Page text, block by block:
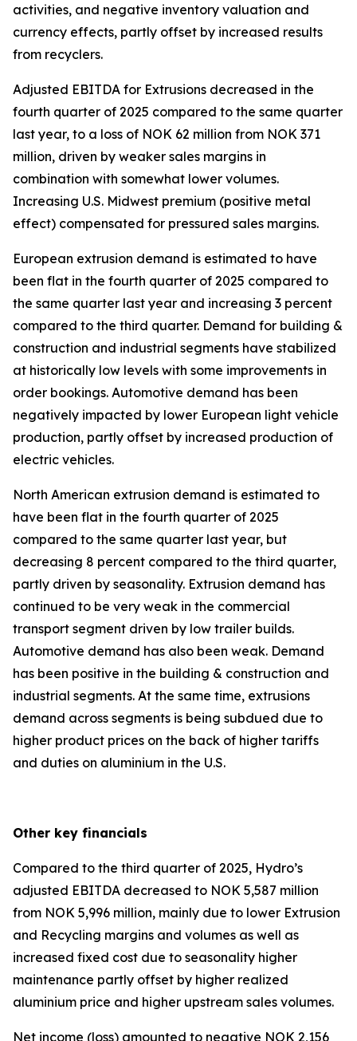
activities, and negative inventory valuation and
currency effects, partly offset by increased results
from recyclers.
Adjusted EBITDA for Extrusions decreased in the
fourth quarter of 2025 compared to the same quarter
last year, to a loss of NOK 62 million from NOK 371
million, driven by weaker sales margins in
combination with somewhat lower volumes.
Increasing U.S. Midwest premium (positive metal
effect) compensated for pressured sales margins.
European extrusion demand is estimated to have
been flat in the fourth quarter of 2025 compared to
the same quarter last year and increasing 3 percent
compared to the third quarter. Demand for building &
construction and industrial segments have stabilized
at historically low levels with some improvements in
order bookings. Automotive demand has been
negatively impacted by lower European light vehicle
production, partly offset by increased production of
electric vehicles.
North American extrusion demand is estimated to
have been flat in the fourth quarter of 2025
compared to the same quarter last year, but
decreasing 8 percent compared to the third quarter,
partly driven by seasonality. Extrusion demand has
continued to be very weak in the commercial
transport segment driven by low trailer builds.
Automotive demand has also been weak. Demand
has been positive in the building & construction and
industrial segments. At the same time, extrusions
demand across segments is being subdued due to
higher product prices on the back of higher tariffs
and duties on aluminium in the U.S.
Other key financials
Compared to the third quarter of 2025, Hydro’s
adjusted EBITDA decreased to NOK 5,587 million
from NOK 5,996 million, mainly due to lower Extrusion
and Recycling margins and volumes as well as
increased fixed cost due to seasonality higher
maintenance partly offset by higher realized
aluminium price and higher upstream sales volumes.
Net income (loss) amounted to negative NOK 2,156